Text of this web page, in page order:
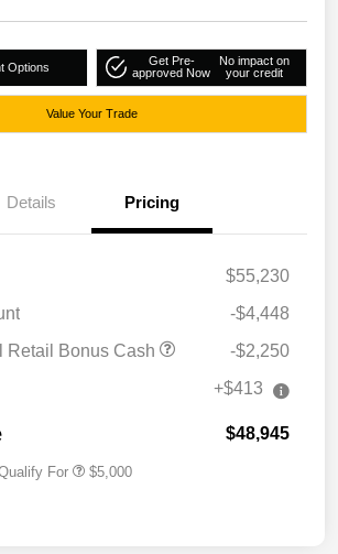
Options
Get Pre-
approved Now
No impact on
your credit
Value Your Trade
Details Pricing
$55,230
-$4,448
Retail Bonus Cash
-$2,250
+$413
$48,945
For $5,000